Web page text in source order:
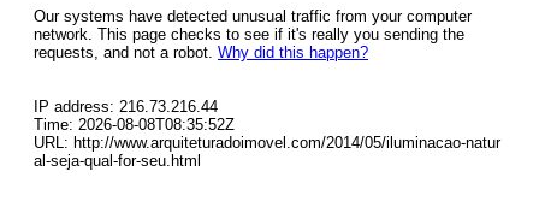
Our systems have detected unusual traffic from your computer
network. This page checks to see if it's really you sending the
requests, and not a robot. Why did this happen?
IP address: 216.73.216.44
Time: 2026-08-08T08:35:52Z
URL: http://www.arquiteturadoimovel.com/2014/05/iluminacao-natur
al-seja-qual-for-seu.html